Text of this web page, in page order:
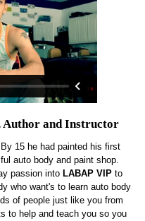
Author and Instructor
15 he had painted his first
auto body and paint shop.
passion into LABAP VIP to
who want's to learn auto body
of people just like you from
to help and teach you so you